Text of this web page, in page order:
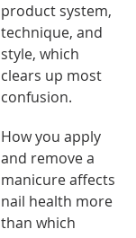
product system,
technique, and
style, which
clears up most
confusion.
How you apply
and remove a
manicure affects
nail health more
than which